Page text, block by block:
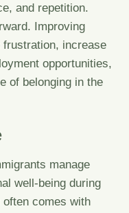
and repetition.
Improving
frustration, increase
opportunities,
of belonging in the
manage
well-being during
comes with